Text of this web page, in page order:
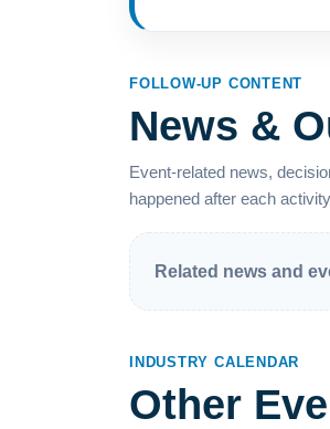
FOLLOW-UP CONTENT
News &
Event-related news,
happened after each
Related news and
INDUSTRY CALENDAR
Other